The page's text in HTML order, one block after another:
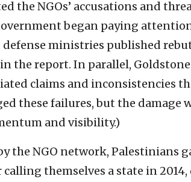
the NGOs’ accusations and
began paying
ministries published
the report. In parallel,
claims and inconsistencies
these failures, but the damage
and visibility.)
the NGO network, Palestinians
themselves a state in